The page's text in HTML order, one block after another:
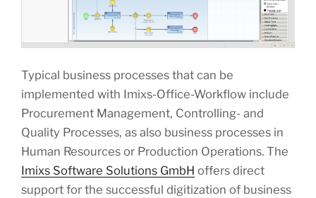
Typical business processes that can be
implemented with Imixs-Office-Workflow include
Procurement Management, Controlling- and
Quality Processes, as also business processes in
Human Resources or Production Operations. The
Imixs Software Solutions GmbH offers direct
support for the successful digitization of business